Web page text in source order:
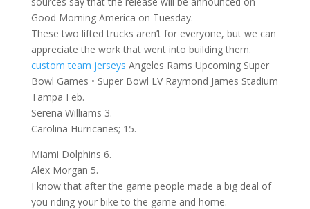
Good Morning America on Tuesday.
These two lifted trucks aren’t for everyone, but we can
appreciate the work that went into building them.
custom team jerseys Angeles Rams Upcoming Super
Bowl Games • Super Bowl LV Raymond James Stadium
Tampa Feb.
Serena Williams 3.
Carolina Hurricanes; 15.
Miami Dolphins 6.
Alex Morgan 5.
I know that after the game people made a big deal of
you riding your bike to the game and home.